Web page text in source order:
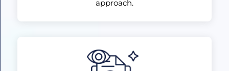
approach.